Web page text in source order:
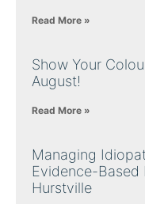
Read More »
Show Your
August!
Read More »
Managing
Evidence-Based
Hurstville